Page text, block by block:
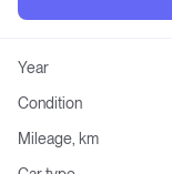
Year
Condition
Mileage, km